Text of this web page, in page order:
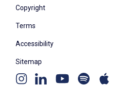
Copyright
Terms
Accessibility
Sitemap
Instagram
Linkedin YoutubeSpotify